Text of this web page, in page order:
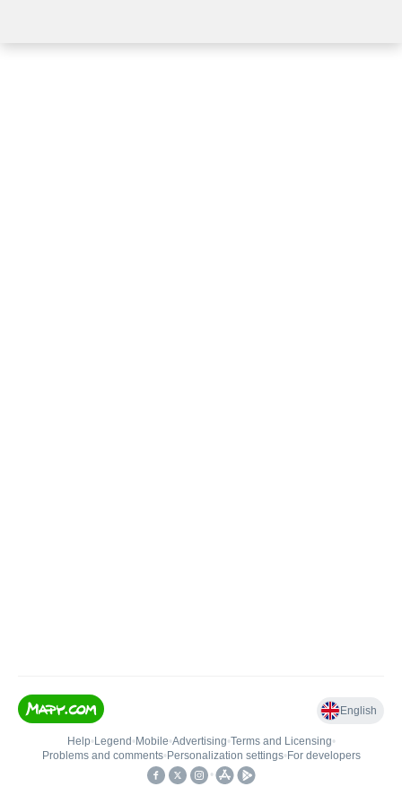
English
Help• Legend • Mobile•Advertising•Terms and Licensing•
Problems and comments• Personalization settings• For developers
•